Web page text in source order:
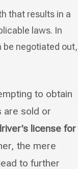
that results in a
laws. In
be negotiated out,
to obtain
are sold or
license for
the mere
to further